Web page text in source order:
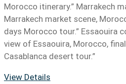
Morocco itinerary.” Marrakech
Marrakech market scene,
days Morocco tour.” Essaouira
view of Essaouira, Morocco,
Casablanca desert tour.”
View Details